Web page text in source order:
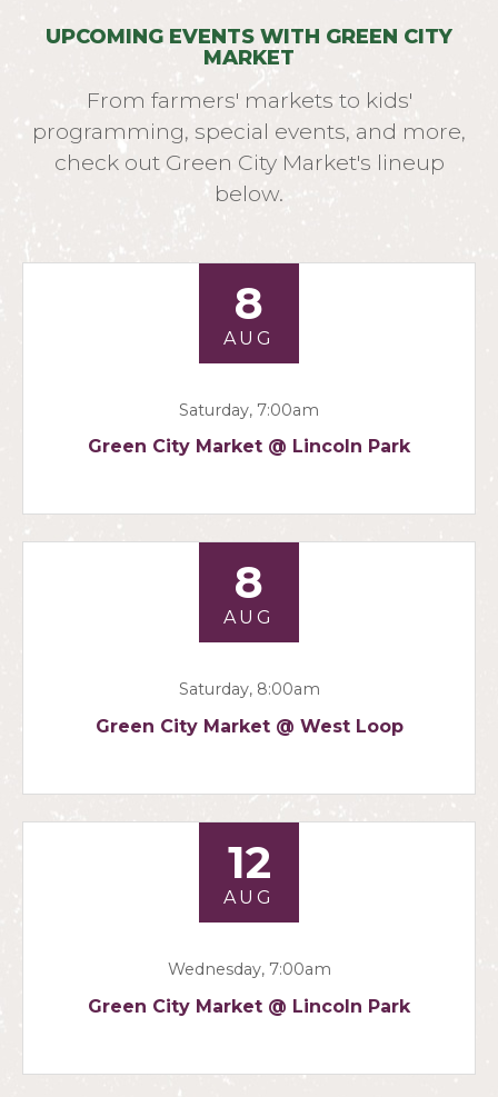
UPCOMING EVENTS WITH GREEN CITY
MARKET
From farmers' markets to kids'
programming, special events, and more,
check out Green City Market's lineup
below.
8
AUG
Saturday, 7:00am
Green City Market @ Lincoln Park
8
AUG
Saturday, 8:00am
Green City Market @ West Loop
12
AUG
Wednesday, 7:00am
Green City Market @ Lincoln Park